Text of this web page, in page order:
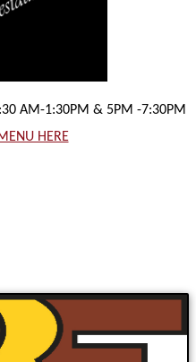
AM-1:30PM & 5PM -7:30PM
HERE